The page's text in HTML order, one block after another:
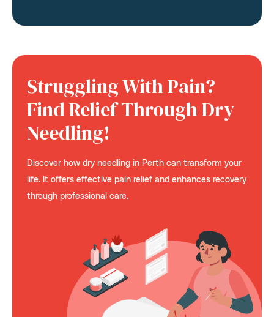
Struggling With Pain?
Find Relief Through Dry
Needling!
Discover how dry needling in Perth can transform your
life. It offers effective pain relief and enhances recovery
through professional care.